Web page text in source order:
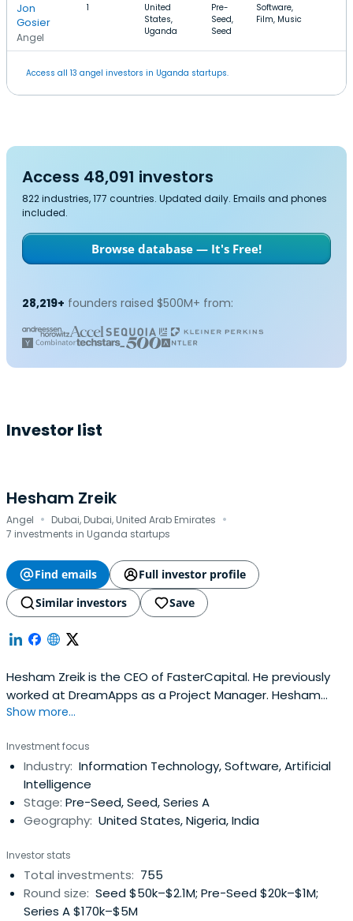
Jon
Gosier
Angel
1
United
States,
Uganda
Pre-
Seed,
Seed
Software,
Film, Music
Access all 13 angel investors in Uganda startups.
Access 48,091 investors
822 industries, 177 countries. Updated daily. Emails and phones
included.
Browse database — It's Free!
28,219+ founders raised $500M+ from:
Investor list
Hesham Zreik
Angel · Dubai, Dubai, United Arab Emirates ·
7 investments in Uganda startups
Find emails
Full investor profile
Similar investors
Save
Hesham Zreik is the CEO of FasterCapital. He previously
worked at DreamApps as a Project Manager. Hesham
attended the University of Westminster.
Show more...
Investment focus
Industry: Information Technology, Software, Artificial
Intelligence
Stage: Pre-Seed, Seed, Series A
Geography: United States, Nigeria, India
Investor stats
Total investments: 755
Round size: Seed $50k–$2.1M; Pre-Seed $20k–$1M;
Series A $170k–$5M